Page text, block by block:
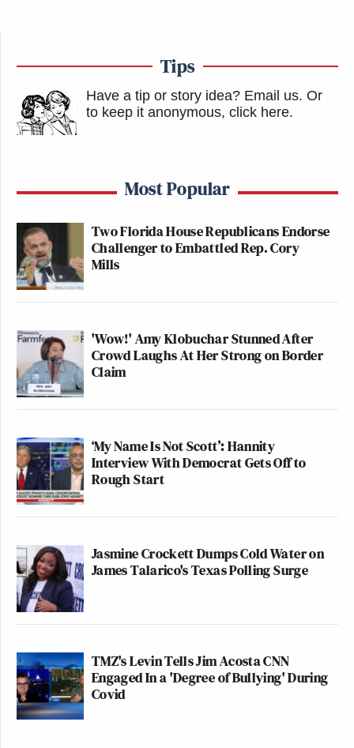
Tips
Have a tip or story idea? Email us. Or
to keep it anonymous, click here.
Most Popular
Two Florida House Republicans Endorse
Challenger to Embattled Rep. Cory
Mills
'Wow!' Amy Klobuchar Stunned After
Crowd Laughs At Her Strong on Border
Claim
‘My Name Is Not Scott’: Hannity
Interview With Democrat Gets Off to
Rough Start
Jasmine Crockett Dumps Cold Water on
James Talarico's Texas Polling Surge
TMZ's Levin Tells Jim Acosta CNN
Engaged In a 'Degree of Bullying' During
Covid